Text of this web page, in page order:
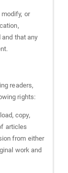
or
that any
readers,
rights:
copy,
articles
from either
work and